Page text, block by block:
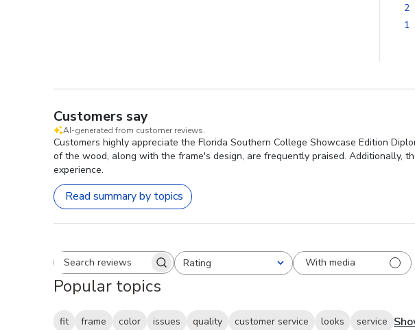
2
1
Customers say
AI-generated from customer reviews.
Customers highly appreciate the Florida Southern College Showcase Edition
of the wood, along with the frame's design, are frequently praised. Additionally,
experience.
Read summary by topics
Search reviewsRating
All ratings With media
Popular topics
fit frame color issues quality customer service looks service